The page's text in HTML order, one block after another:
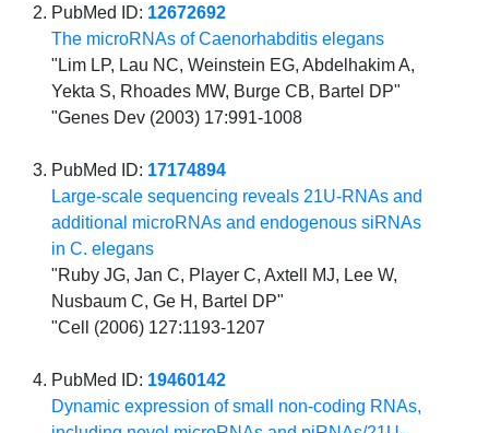
PubMed ID: 12672692
The microRNAs of Caenorhabditis elegans
"Lim LP, Lau NC, Weinstein EG, Abdelhakim A,
Yekta S, Rhoades MW, Burge CB, Bartel DP"
"Genes Dev (2003) 17:991-1008
PubMed ID: 17174894
Large-scale sequencing reveals 21U-RNAs and
additional microRNAs and endogenous siRNAs
in C. elegans
"Ruby JG, Jan C, Player C, Axtell MJ, Lee W,
Nusbaum C, Ge H, Bartel DP"
"Cell (2006) 127:1193-1207
PubMed ID: 19460142
Dynamic expression of small non-coding RNAs,